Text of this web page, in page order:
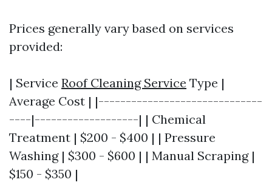
Prices generally vary based on services
provided:
| Service Roof Cleaning Service Type |
Average Cost | |------------------------------
----|-------------------| | Chemical
Treatment | $200 - $400 | | Pressure
Washing | $300 - $600 | | Manual Scraping |
$150 - $350 |